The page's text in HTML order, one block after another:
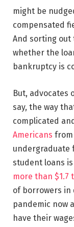
might be
compensated
And sorting out
whether the
bankruptcy is
But, advocates
say, the way
complicated
Americans from
undergraduate
student loans is
more than $1.7
of borrowers in
pandemic now
have their